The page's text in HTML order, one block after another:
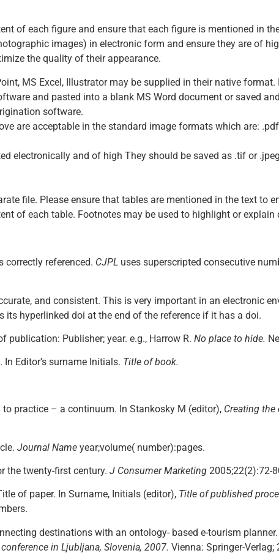
of each figure and ensure that each figure is mentioned in
images) in electronic form and ensure they are of
the quality of their appearance.
MS Excel, Illustrator may be supplied in their native
and pasted into a blank MS Word document or saved
software.
are acceptable in the standard image formats which are:
electronically and of high They should be saved as .tif or
file. Please ensure that tables are mentioned in the text to
of each table. Footnotes may be used to highlight or
correctly referenced. CJPL uses superscripted consecutive
and consistent. This is very important in an electronic
its hyperlinked doi at the end of the reference if it has a doi.
publication: Publisher; year. e.g., Harrow R. No place to hide.
Editor’s surname Initials. Title of book.
to practice – a continuum. In Stankosky M (editor), Creating
Journal Name year;volume( number):pages.
the twenty-first century. J Consumer Marketing 2005;22(2):72-
of paper. In Surname, Initials (editor), Title of published
destinations with an ontology- based e-tourism planner.
in Ljubljana, Slovenia, 2007. Vienna: Springer-Verlag;